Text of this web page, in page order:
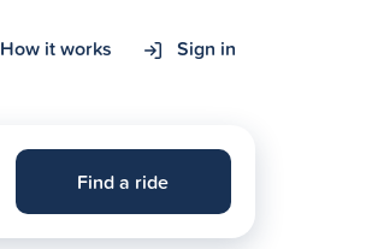
How it works Sign in
Find a ride